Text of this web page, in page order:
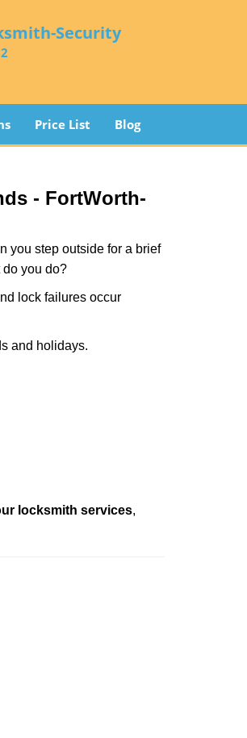
Security
Price List Blog
- FortWorth-
you step outside for a brief
do you do?
lock failures occur
and holidays.
locksmith services,